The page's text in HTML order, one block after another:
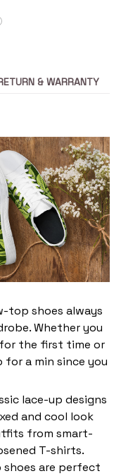
& WARRANTY
top shoes always
Whether you
the first time or
a min since you
lace-up designs
and cool look
from smart-
T-shirts.
are perfect